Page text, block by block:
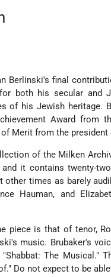
Berlinski's final
both his secular and
of his Jewish heritage.
Award from
Merit from the
of the Milken
it contains twenty-
other times as barely
Hauman, and
piece is that of tenor,
music. Brubaker's
The Musical."
Do not expect to be